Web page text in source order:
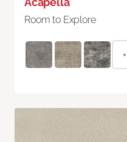
Room to Explore